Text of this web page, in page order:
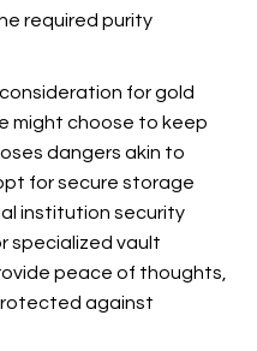
required purity
for gold
might choose to keep
dangers akin to
for secure storage
institution security
specialized vault
peace of thoughts,
against